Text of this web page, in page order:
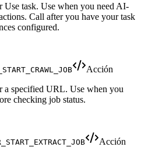
Use task. Use when you need AI-
Call after you have your task
configured.
Acción
a specified URL. Use when you
checking job status.
Acción